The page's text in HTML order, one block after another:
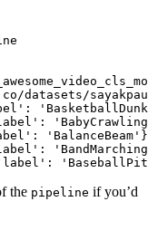
datasets/
:
:
: 'BalanceBeam'
:
:
the pipeline if you’d